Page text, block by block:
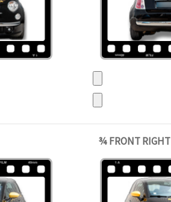
¾ FRONT RIGHT